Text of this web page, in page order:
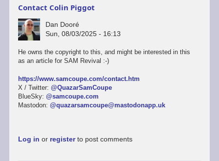
Contact Colin Piggot
Dan Dooré
Sun, 08/03/2025 - 16:13
He owns the copyright to this, and might be interested in this
as an article for SAM Revival :-)
https://www.samcoupe.com/contact.htm
X / Twitter: @QuazarSamCoupe
BlueSky: @samcoupe.com
Mastodon: @quazarsamcoupe@mastodonapp.uk
Log in or registerto post comments